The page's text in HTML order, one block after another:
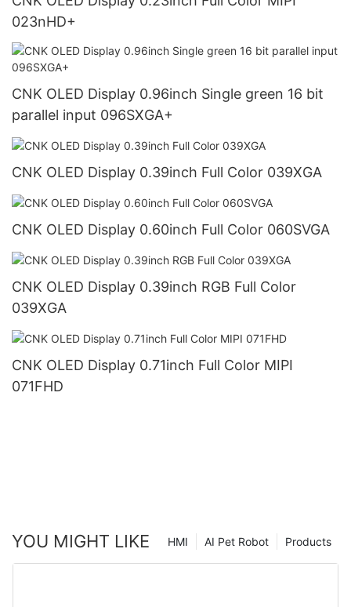
023nHD+
CNK OLED Display 0.96inch Single green 16 bit
parallel input 096SXGA+
CNK OLED Display 0.39inch Full Color 039XGA
CNK OLED Display 0.60inch Full Color 060SVGA
CNK OLED Display 0.39inch RGB Full Color
039XGA
CNK OLED Display 0.71inch Full Color MIPI
071FHD
YOU MIGHT LIKE Products
AI Pet Robot
HMI